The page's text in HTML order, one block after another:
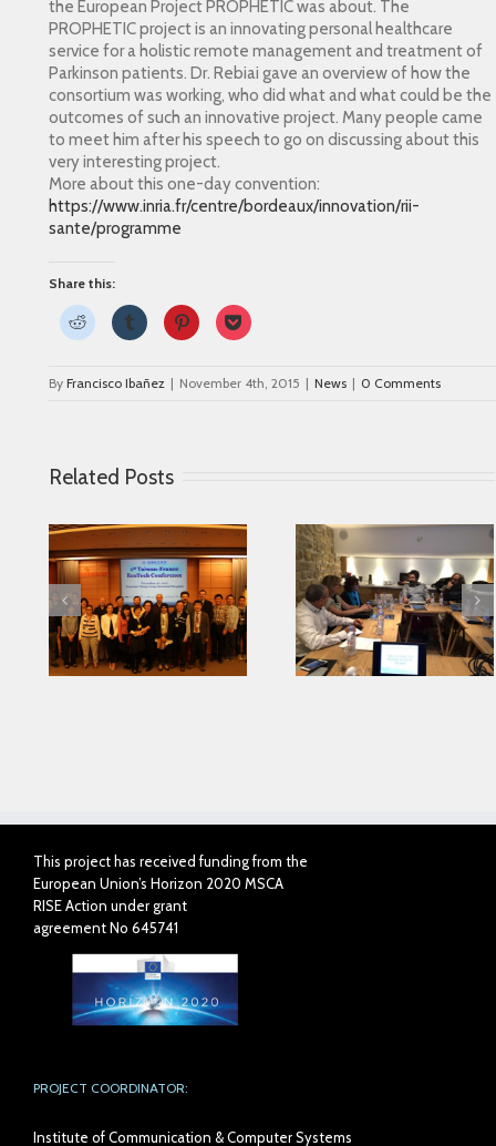
the European Project PROPHETIC was about. The
PROPHETIC project is an innovating personal healthcare
service for a holistic remote management and treatment of
Parkinson patients. Dr. Rebiai gave an overview of how the
consortium was working, who did what and what could be the
outcomes of such an innovative project. Many people came
to meet him after his speech to go on discussing about this
very interesting project.
More about this one-day convention:
https://www.inria.fr/centre/bordeaux/innovation/rii-
sante/programme
Share this:
Click
to
share
(Opens
Click
to
share
(Opens
Click
to
share
(Opens
Click
to
(Opens
ByFrancisco Ibañez | November 4th, 2015 | News | 0 Comments
Related Posts
Looking for serving
Parkinson disease
patients better
Parkinson’s
Association
Alicante
with AIJU in
This project has received funding from the
European Union’s Horizon 2020 MSCA
RISE Action under grant
agreement No 645741
PROJECT COORDINATOR:
Institute of Communication & Computer Systems